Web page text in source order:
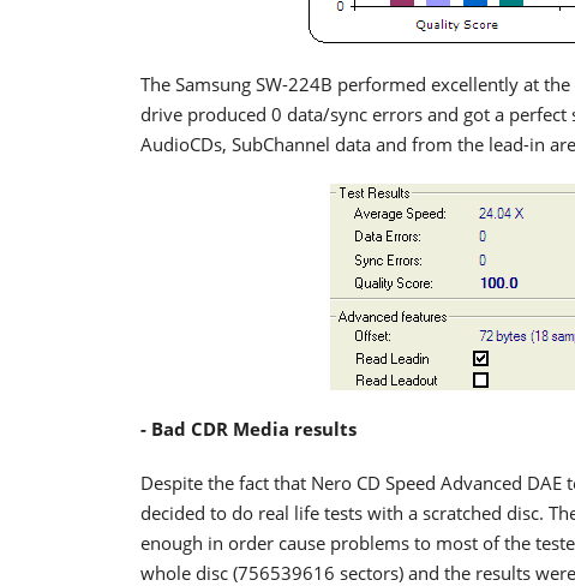
The Samsung SW-224B performed excellently at
drive produced 0 data/sync errors and got a perfect
AudioCDs, SubChannel data and from the lead-in
- Bad CDR Media results
Despite the fact that Nero CD Speed Advanced
decided to do real life tests with a scratched disc.
enough in order cause problems to most of the
whole disc (756539616 sectors) and the results